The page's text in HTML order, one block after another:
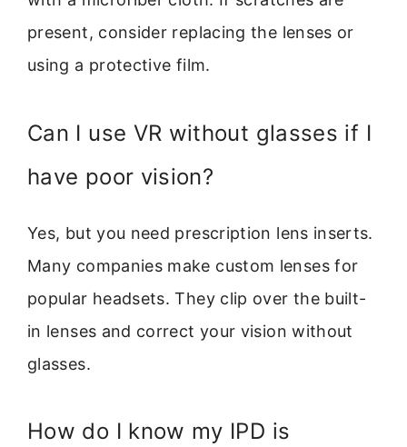
present, consider replacing the lenses or
using a protective film.
Can I use VR without glasses if I
have poor vision?
Yes, but you need prescription lens inserts.
Many companies make custom lenses for
popular headsets. They clip over the built-
in lenses and correct your vision without
glasses.
How do I know my IPD is